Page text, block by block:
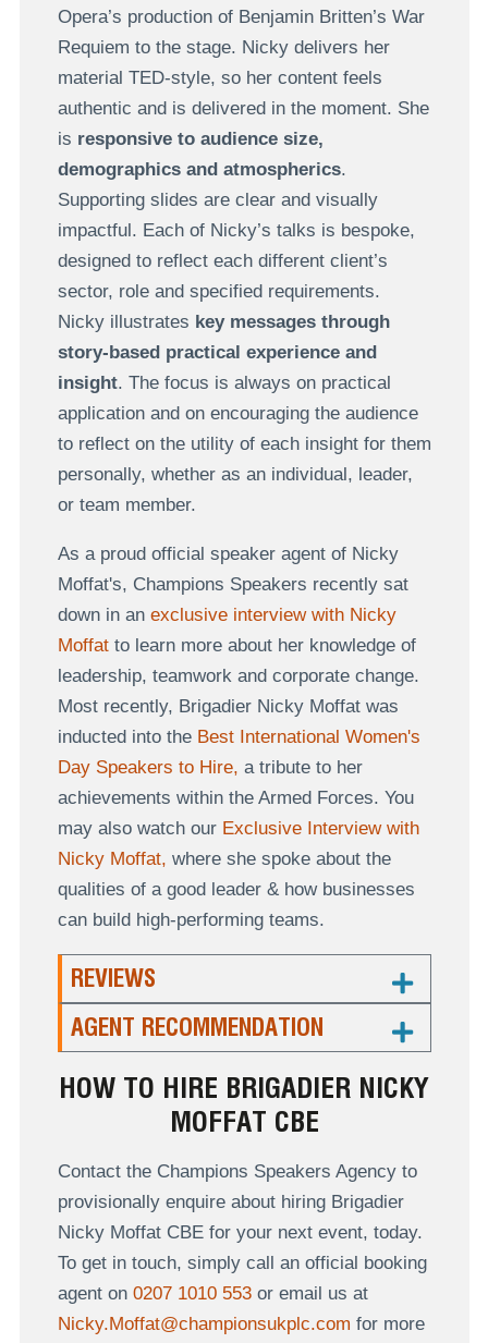
Opera’s production of Benjamin Britten’s War
Requiem to the stage. Nicky delivers her
material TED-style, so her content feels
authentic and is delivered in the moment. She
is responsive to audience size,
demographics and atmospherics.
Supporting slides are clear and visually
impactful. Each of Nicky’s talks is bespoke,
designed to reflect each different client’s
sector, role and specified requirements.
Nicky illustrates key messages through
story-based practical experience and
insight. The focus is always on practical
application and on encouraging the audience
to reflect on the utility of each insight for them
personally, whether as an individual, leader,
or team member.
As a proud official speaker agent of Nicky
Moffat's, Champions Speakers recently sat
down in an exclusive interview with Nicky
Moffatto learn more about her knowledge of
leadership, teamwork and corporate change.
Most recently, Brigadier Nicky Moffat was
inducted into the Best International Women's
Day Speakers to Hire, a tribute to her
achievements within the Armed Forces. You
may also watch our Exclusive Interview with
Nicky Moffat, where she spoke about the
qualities of a good leader & how businesses
can build high-performing teams.
REVIEWS
AGENT RECOMMENDATION
HOW TO HIRE BRIGADIER NICKY
MOFFAT CBE
Contact the Champions Speakers Agency to
provisionally enquire about hiring Brigadier
Nicky Moffat CBE for your next event, today.
To get in touch, simply call an official booking
agent on 0207 1010 553or email us at
Nicky.Moffat@championsukplc.com for more